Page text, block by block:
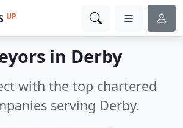
UP
in Derby
with the top chartered
serving Derby.